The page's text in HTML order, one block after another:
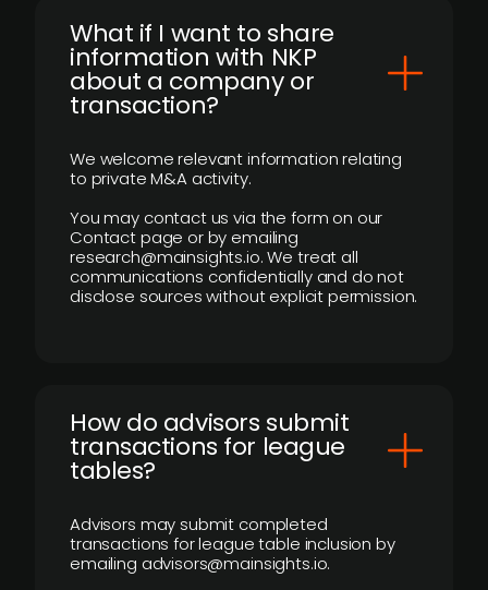
What if I want to share
information with NKP
about a company or
transaction?
We welcome relevant information relating
to private M&A activity.
You may contact us via the form on our
Contact page or by emailing
research@mainsights.io. We treat all
communications confidentially and do not
disclose sources without explicit permission.
How do advisors submit
transactions for league
tables?
Advisors may submit completed
transactions for league table inclusion by
emailing advisors@mainsights.io.